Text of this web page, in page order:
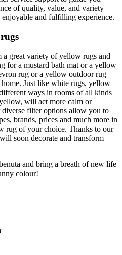
of quality, value, and variety
and fulfilling experience.
great variety of yellow rugs and
for a mustard bath mat or a yellow
rug or a yellow outdoor rug
Just like white rugs, yellow
ways in rooms of all kinds
will act more calm or
filter options allow you to
brands, prices and much more in
rug of your choice. Thanks to our
soon decorate and transform
and bring a breath of new life
colour!